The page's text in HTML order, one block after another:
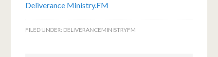
Deliverance Ministry.FM
FILED UNDER: DELIVERANCEMINISTRYFM